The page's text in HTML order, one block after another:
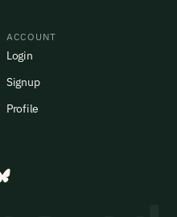
ACCOUNT
Login
Signup
Profile